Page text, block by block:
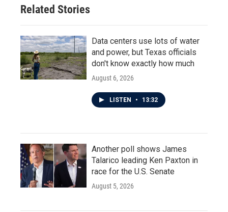
Related Stories
Data centers use lots of water
and power, but Texas officials
don't know exactly how much
August 6, 2026
LISTEN • 13:32
Another poll shows James
Talarico leading Ken Paxton in
race for the U.S. Senate
August 5, 2026